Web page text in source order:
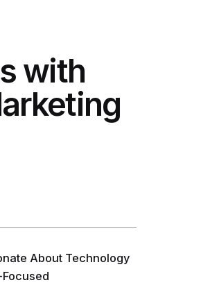
with
About Technology